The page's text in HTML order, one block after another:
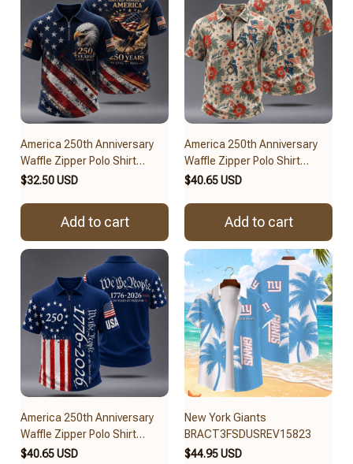
America 250th Anniversary
Waffle Zipper Polo Shirt
BRACT3FSDUS258
$32.50 USD
Add to cart
America 250th Anniversary
Waffle Zipper Polo Shirt
BRACT3FSDUS257
$40.65 USD
Add to cart
America 250th Anniversary
Waffle Zipper Polo Shirt
BRACT3FSDUS256
$40.65 USD
New York Giants
BRACT3FSDUSREV15823
$44.95 USD